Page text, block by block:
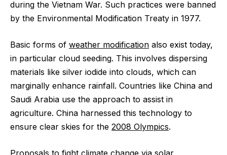
during the Vietnam War. Such practices were banned
by the Environmental Modification Treaty in 1977.
Basic forms of weather modification also exist today,
in particular cloud seeding. This involves dispersing
materials like silver iodide into clouds, which can
marginally enhance rainfall. Countries like China and
Saudi Arabia use the approach to assist in
agriculture. China harnessed this technology to
ensure clear skies for the 2008 Olympics.
Proposals to fight climate change via solar